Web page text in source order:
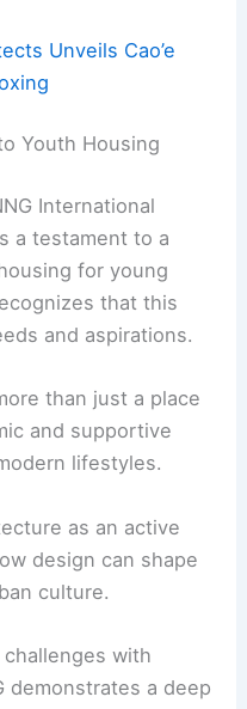
Unveils Cao’e
Youth Housing
International
a testament to a
for young
that this
and aspirations.
than just a place
and supportive
lifestyles.
as an active
design can shape
culture.
with
demonstrates a deep